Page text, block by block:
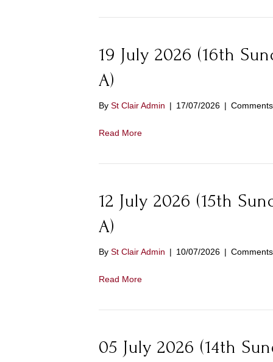
19 July 2026 (16th
A)
By St Clair Admin | 17/07/2026 |
Read More
12 July 2026 (15th
A)
By St Clair Admin | 10/07/2026 |
Read More
05 July 2026 (14th